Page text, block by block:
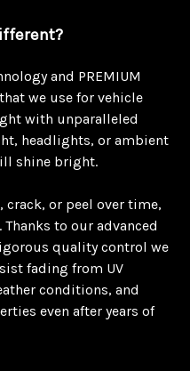
and PREMIUM
we use for vehicle
with unparalleled
headlights, or ambient
shine bright.
crack, or peel over time,
to our advanced
quality control we
fading from UV
conditions, and
even after years of